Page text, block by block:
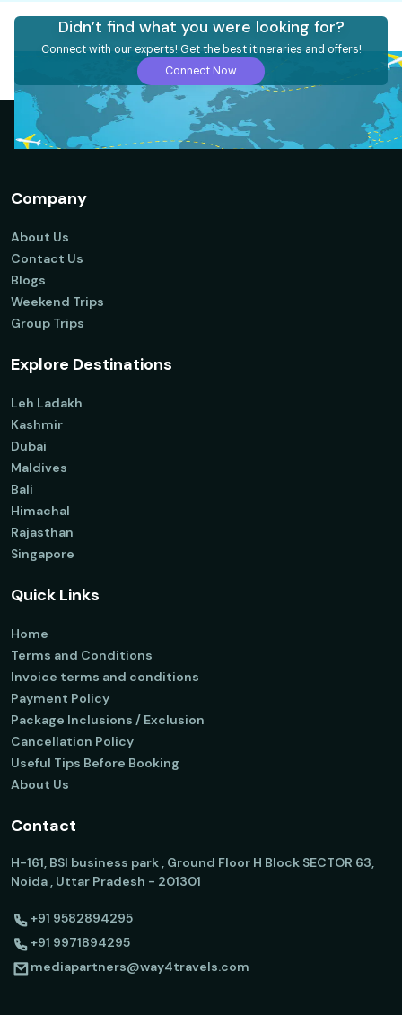
Didn’t find what you were looking for?
Connect with our experts! Get the best itineraries and offers!
Connect Now
Company
About Us
Contact Us
Blogs
Weekend Trips
Group Trips
Explore Destinations
Leh Ladakh
Kashmir
Dubai
Maldives
Bali
Himachal
Rajasthan
Singapore
Quick Links
Home
Terms and Conditions
Invoice terms and conditions
Payment Policy
Package Inclusions / Exclusion
Cancellation Policy
Useful Tips Before Booking
About Us
Contact
H-161, BSI business park , Ground Floor H Block SECTOR 63,
Noida , Uttar Pradesh - 201301
+91 9582894295
+91 9971894295
mediapartners@way4travels.com